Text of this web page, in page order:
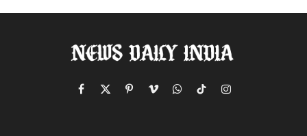
Facebook
X
PinterestVimeoWhatsApp
TikTokInstagram